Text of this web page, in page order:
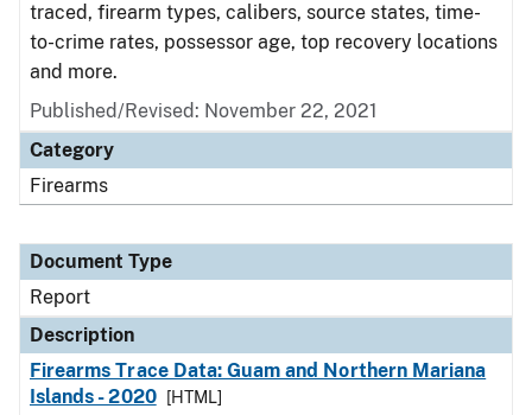
traced, firearm types, calibers, source states, time-
to-crime rates, possessor age, top recovery locations
and more.
Published/Revised: November 22, 2021
Category
Firearms
Document Type
Report
Description
Firearms Trace Data: Guam and Northern Mariana
Islands - 2020
[HTML]